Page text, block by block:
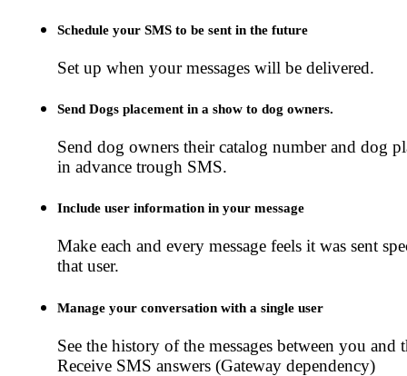
Schedule your SMS to be sent in the future
Set up when your messages will be delivered.
Send Dogs placement in a show to dog owners.
Send dog owners their catalog number and dog
in advance trough SMS.
Include user information in your message
Make each and every message feels it was sent
that user.
Manage your conversation with a single user
See the history of the messages between you and
Receive SMS answers (Gateway dependency)